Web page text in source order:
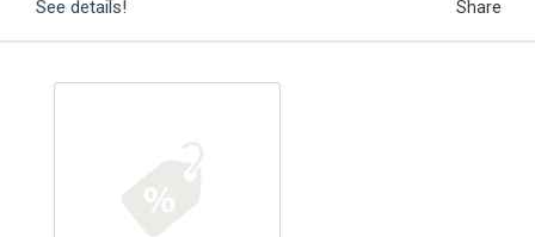
See details! Share